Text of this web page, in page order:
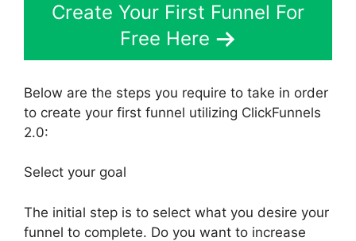
Create Your First Funnel For
Free Here
Below are the steps you require to take in order
to create your first funnel utilizing ClickFunnels
2.0:
Select your goal
The initial step is to select what you desire your
funnel to complete. Do you want to increase